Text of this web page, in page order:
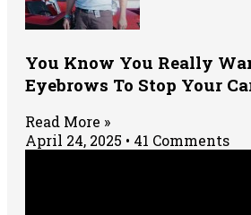
You Know You Really
Eyebrows To Stop Your
Read More »
April 24, 2025
41 Comments